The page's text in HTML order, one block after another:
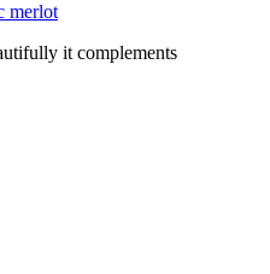
it complements